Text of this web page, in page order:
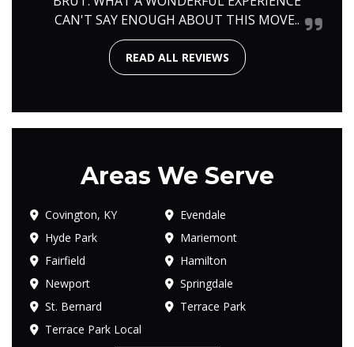
CAN'T SAY ENOUGH ABOUT THIS MOVE..
READ ALL REVIEWS
Areas We Serve
Covington, KY
Evendale
Hyde Park
Mariemont
Fairfield
Hamilton
Newport
Springdale
St. Bernard
Terrace Park
Terrace Park Local